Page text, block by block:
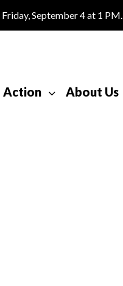
September 4 at 1 PM.
Action About Us